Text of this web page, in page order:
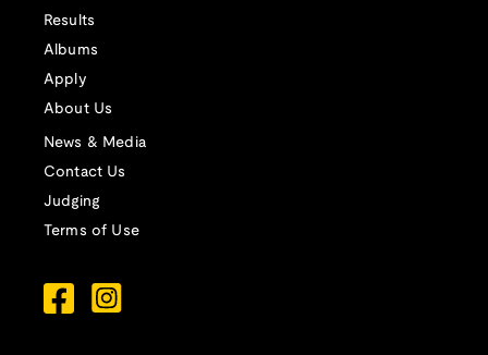
Results
Albums
Apply
About Us
News & Media
Contact Us
Judging
Terms of Use